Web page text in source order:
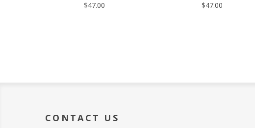
$47.00
$47.00
CONTACT US